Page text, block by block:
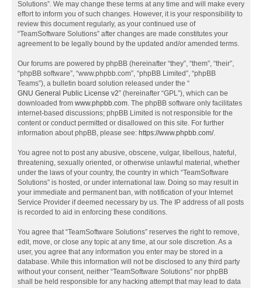
Solutions”. We may change these terms at any time and will make every
effort to inform you of such changes. However, it is your responsibility to
review this document regularly, as your continued use of
“TeamSoftware Solutions” after changes are made constitutes your
agreement to be legally bound by the updated and/or amended terms.
Our forums are powered by phpBB (hereinafter “they”, “them”, “their”,
“phpBB software”, “www.phpbb.com”, “phpBB Limited”, “phpBB
Teams”), a bulletin board solution released under the “
GNU General Public License v2” (hereinafter “GPL”), which can be
downloaded from www.phpbb.com. The phpBB software only facilitates
internet-based discussions; phpBB Limited is not responsible for the
content or conduct permitted or disallowed on this site. For further
information about phpBB, please see: https://www.phpbb.com/.
You agree not to post any abusive, obscene, vulgar, libellous, hateful,
threatening, sexually oriented, or otherwise unlawful material, whether
under the laws of your country, the country in which “TeamSoftware
Solutions” is hosted, or under international law. Doing so may result in
your immediate and permanent ban, with notification of your Internet
Service Provider if deemed necessary by us. The IP address of all posts
is recorded to aid in enforcing these conditions.
You agree that “TeamSoftware Solutions” reserves the right to remove,
edit, move, or close any topic at any time, at our sole discretion. As a
user, you agree that any information you enter may be stored in a
database. While this information will not be disclosed to any third party
without your consent, neither “TeamSoftware Solutions” nor phpBB
shall be held responsible for any hacking attempt that may lead to data